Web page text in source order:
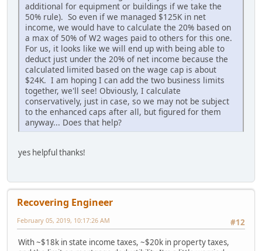
additional for equipment or buildings if we take the
50% rule). So even if we managed $125K in net
income, we would have to calculate the 20% based on
a max of 50% of W2 wages paid to others for this one.
For us, it looks like we will end up with being able to
deduct just under the 20% of net income because the
calculated limited based on the wage cap is about
$24K. I am hoping I can add the two business limits
together, we'll see! Obviously, I calculate
conservatively, just in case, so we may not be subject
to the enhanced caps after all, but figured for them
anyway... Does that help?
yes helpful thanks!
Recovering Engineer
#12
February 05, 2019, 10:17:26 AM
With ~$18k in state income taxes, ~$20k in property taxes,